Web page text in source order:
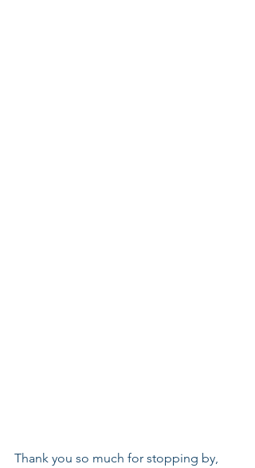
Thank you so much for stopping by,